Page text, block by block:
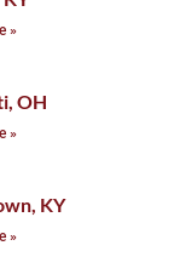
»
OH
»
KY
»